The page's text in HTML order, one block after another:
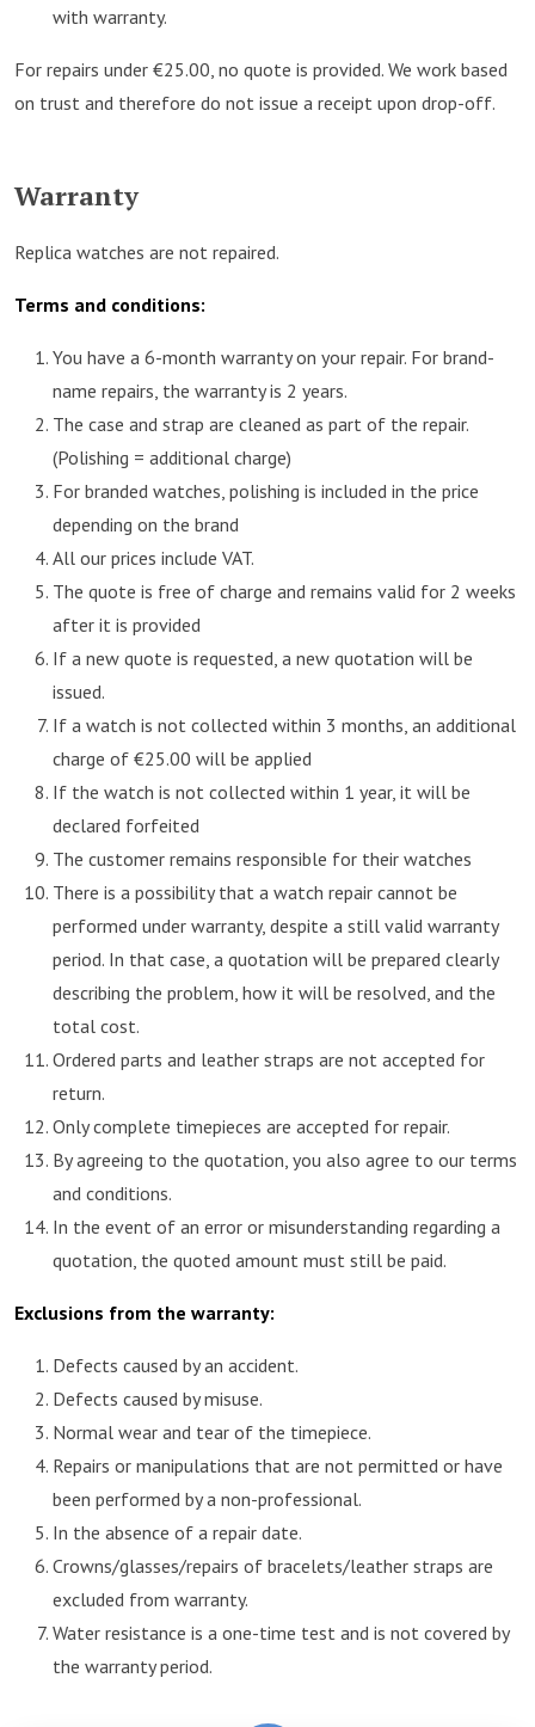
with warranty.
For repairs under €25.00, no quote is provided. We work based
on trust and therefore do not issue a receipt upon drop-off.
Warranty
Replica watches are not repaired.
Terms and conditions:
You have a 6-month warranty on your repair. For brand-
name repairs, the warranty is 2 years.
The case and strap are cleaned as part of the repair.
(Polishing = additional charge)
For branded watches, polishing is included in the price
depending on the brand
All our prices include VAT.
The quote is free of charge and remains valid for 2 weeks
after it is provided
If a new quote is requested, a new quotation will be
issued.
If a watch is not collected within 3 months, an additional
charge of €25.00 will be applied
If the watch is not collected within 1 year, it will be
declared forfeited
The customer remains responsible for their watches
There is a possibility that a watch repair cannot be
performed under warranty, despite a still valid warranty
period. In that case, a quotation will be prepared clearly
describing the problem, how it will be resolved, and the
total cost.
Ordered parts and leather straps are not accepted for
return.
Only complete timepieces are accepted for repair.
By agreeing to the quotation, you also agree to our terms
and conditions.
In the event of an error or misunderstanding regarding a
quotation, the quoted amount must still be paid.
Exclusions from the warranty:
Defects caused by an accident.
Defects caused by misuse.
Normal wear and tear of the timepiece.
Repairs or manipulations that are not permitted or have
been performed by a non-professional.
In the absence of a repair date.
Crowns/glasses/repairs of bracelets/leather straps are
excluded from warranty.
Water resistance is a one-time test and is not covered by
the warranty period.